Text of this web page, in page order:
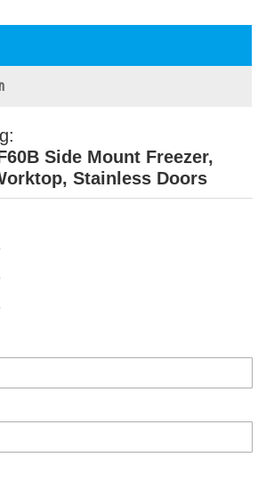
Side Mount Freezer,
Stainless Doors